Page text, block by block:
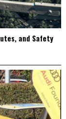
and Safety